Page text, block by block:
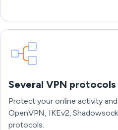
Several VPN protocols
Protect your online activity
OpenVPN, IKEv2,
protocols.